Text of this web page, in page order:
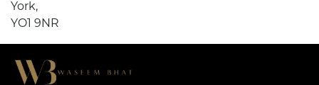
York,
YO1 9NR